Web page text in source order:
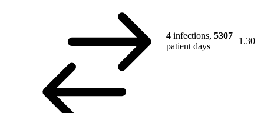
4 infections, 5307
patient days
1.30